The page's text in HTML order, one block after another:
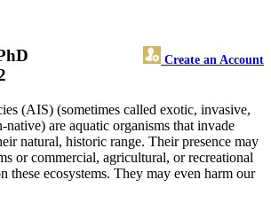
Create an Account
(AIS) (sometimes called exotic, invasive,
are aquatic organisms that invade
natural, historic range. Their presence may
or commercial, agricultural, or recreational
these ecosystems. They may even harm our